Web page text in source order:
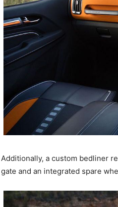
Additionally, a custom bedliner
gate and an integrated spare